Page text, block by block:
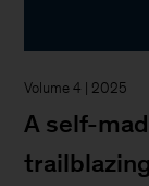
Volume 4 | 2025
A self-